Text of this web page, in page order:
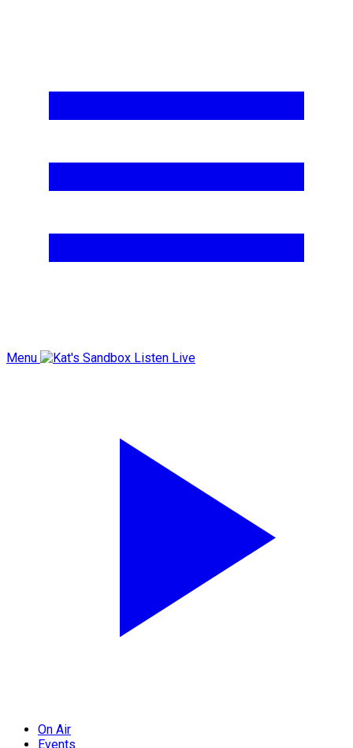
Menu Listen Live
On Air
Events